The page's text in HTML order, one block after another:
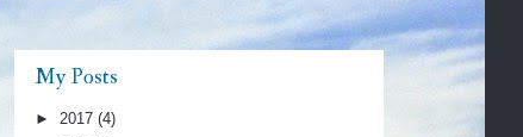
My Posts
► 2017 (4)